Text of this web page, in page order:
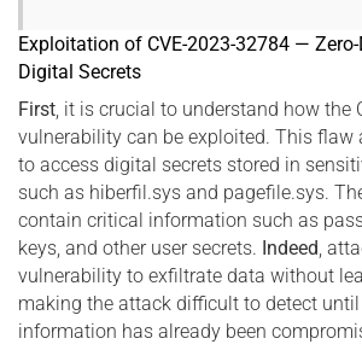
Exploitation of CVE-2023-32784 —
Digital Secrets
First, it is crucial to understand how the
vulnerability can be exploited. This flaw
to access digital secrets stored in
such as hiberfil.sys and pagefile.sys.
contain critical information such as
keys, and other user secrets. Indeed,
vulnerability to exfiltrate data without
making the attack difficult to detect
information has already been